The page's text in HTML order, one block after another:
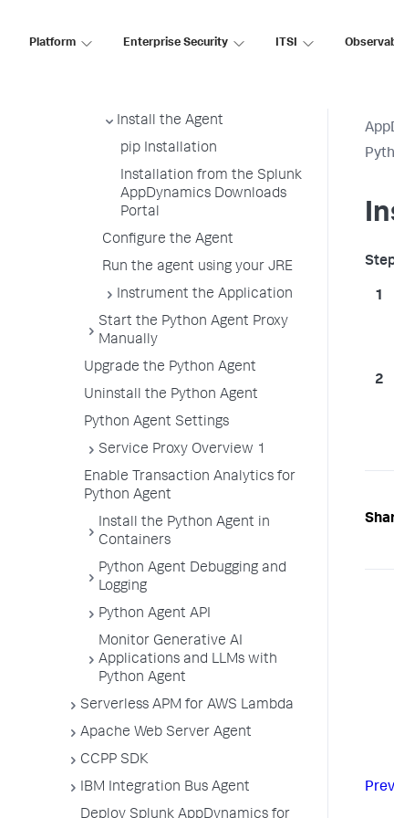
Platform Enterprise Security ITSI
Python Supported Environments
Install the Agent
pip Installation
Installation from the Splunk
AppDynamics Downloads
Portal
Configure the Agent
Run the agent using your JRE
Instrument the Application
Start the Python Agent Proxy
Manually
Upgrade the Python Agent
Uninstall the Python Agent
Python Agent Settings
Service Proxy Overview 1
Enable Transaction Analytics for
Python Agent
Install the Python Agent in
Containers
Python Agent Debugging and
Logging
Python Agent API
Monitor Generative AI
Applications and LLMs with
Python Agent
Serverless APM for AWS Lambda
Apache Web Server Agent
CCPP SDK
IBM Integration Bus Agent